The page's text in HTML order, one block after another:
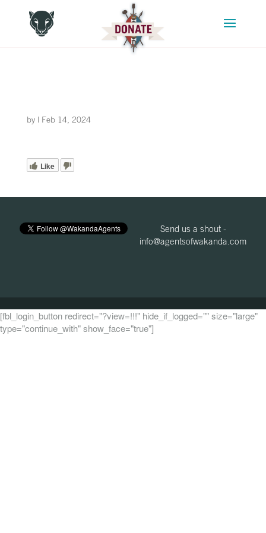
by | Feb 14, 2024
Like
Send us a shout -
info@agentsofwakanda.com
[fbl_login_button redirect="?view=!!!" hide_if_logged="" size="large"
type="continue_with" show_face="true"]